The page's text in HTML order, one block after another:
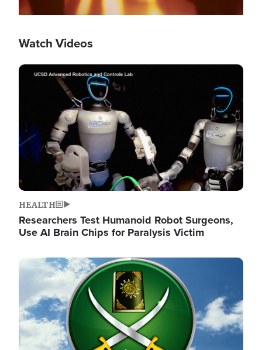
Watch Videos
Image
HEALTH
Researchers Test Humanoid Robot Surgeons,
Use AI Brain Chips for Paralysis Victim
Image